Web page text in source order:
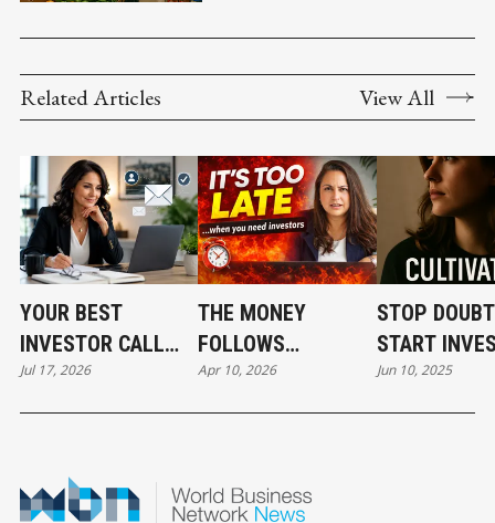
Related Articles View All
YOUR BEST
INVESTOR CALL
CAN STILL COST
YOU THE DEAL
Jul 17, 2026
THE MONEY
FOLLOWS
CREDIBILITY, NOT
DESPERATION
Apr 10, 2026
STOP
START
Jun 10, 2025